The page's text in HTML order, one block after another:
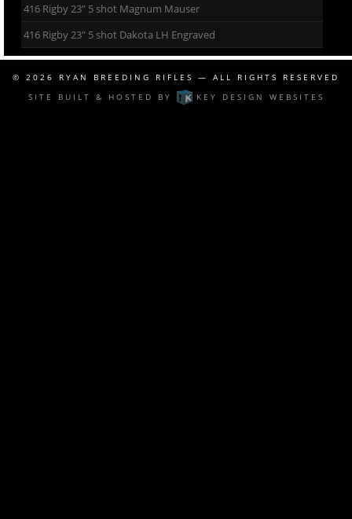
416 Rigby 23″ 5 shot Magnum Mauser
416 Rigby 23″ 5 shot Dakota LH Engraved
© 2026 RYAN BREEDING RIFLES
— ALL RIGHTS RESERVED
SITE BUILT & HOSTED BY
KEY DESIGN WEBSITES